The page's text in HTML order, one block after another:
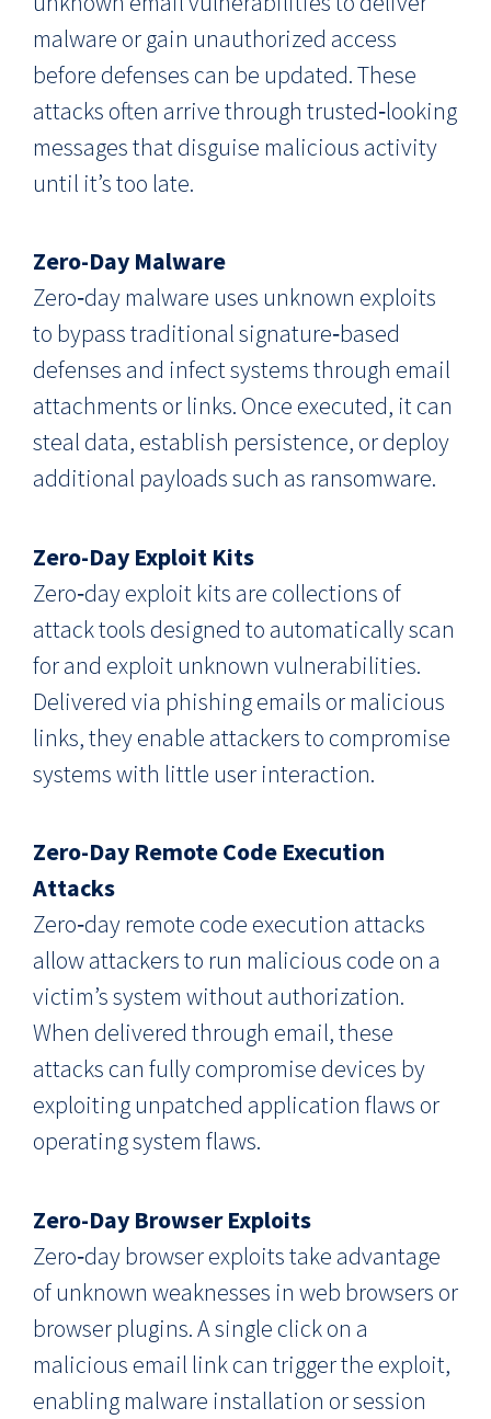
malware or gain unauthorized access
before defenses can be updated. These
attacks often arrive through trusted‑looking
messages that disguise malicious activity
until it’s too late.
Zero-Day Malware
Zero‑day malware uses unknown exploits
to bypass traditional signature‑based
defenses and infect systems through email
attachments or links. Once executed, it can
steal data, establish persistence, or deploy
additional payloads such as ransomware.
Zero-Day Exploit Kits
Zero‑day exploit kits are collections of
attack tools designed to automatically scan
for and exploit unknown vulnerabilities.
Delivered via phishing emails or malicious
links, they enable attackers to compromise
systems with little user interaction.
Zero-Day Remote Code Execution
Attacks
Zero‑day remote code execution attacks
allow attackers to run malicious code on a
victim’s system without authorization.
When delivered through email, these
attacks can fully compromise devices by
exploiting unpatched application flaws or
operating system flaws.
Zero-Day Browser Exploits
Zero‑day browser exploits take advantage
of unknown weaknesses in web browsers or
browser plugins. A single click on a
malicious email link can trigger the exploit,
enabling malware installation or session